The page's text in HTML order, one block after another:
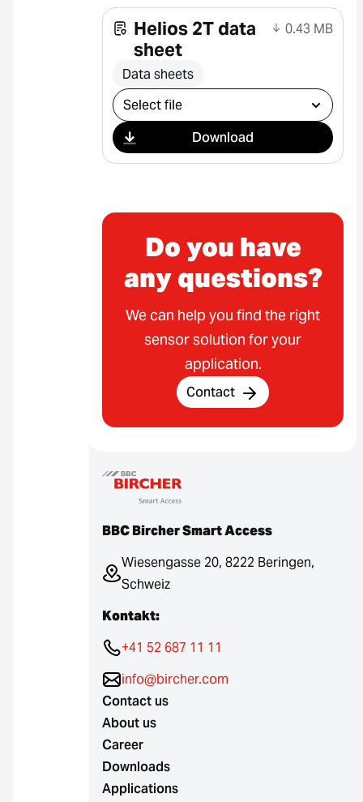
Helios 2T data
sheet
0.43 MB
Data sheets
Select download
Download
Do you have
any questions?
We can help you find the right
sensor solution for your
application.
Contact
BBC Bircher Smart Access
Wiesengasse 20, 8222 Beringen,
Schweiz
Kontakt:
+41 52 687 11 11
info@bircher.com
Contact us
About us
Career
Downloads
Applications